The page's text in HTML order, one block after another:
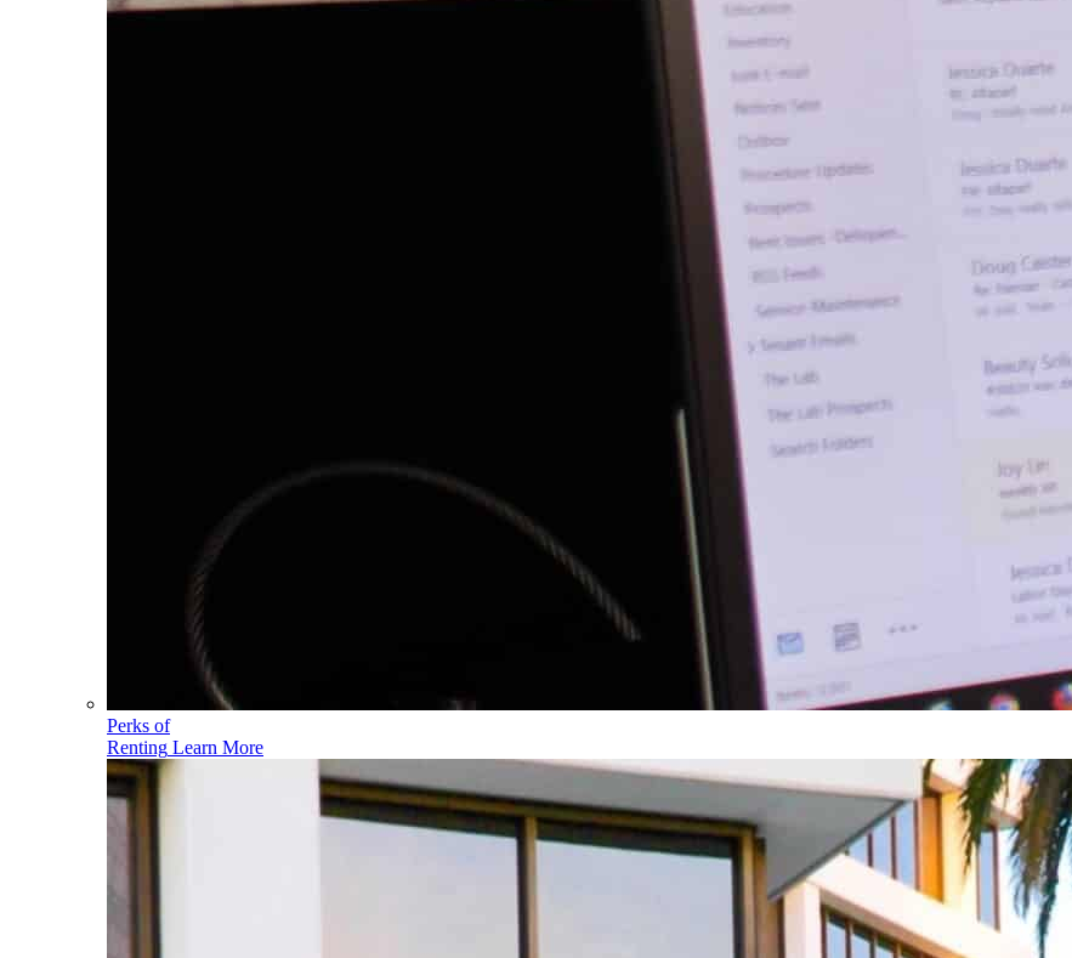
Perks of
Renting Learn More